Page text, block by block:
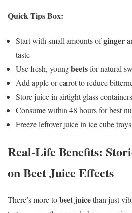
Quick Tips Box:
Start with small amounts ofginger
taste
Use fresh, youngbeetsfor natural
Add apple or carrot to reduce
Store juice in airtight glass
Consume within 48 hours for best
Freeze leftover juice in ice cube
Real-Life Benefits:
on Beet Juice Effects
There’s more tobeet juicethan just